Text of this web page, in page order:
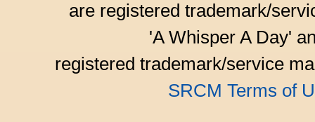
are registered trademark/
'A Whisper A Day'
registered trademark/service
SRCM Terms of